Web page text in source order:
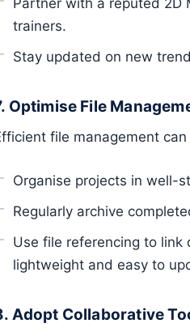
Partner with a reputed 2D
trainers.
Stay updated on new
Optimise File
file management
Organise projects in well-
Regularly archive
Use file referencing to
lightweight and easy to
Adopt Collaborative